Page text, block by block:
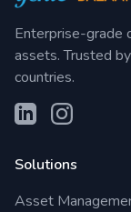
Enterprise-grade
assets. Trusted
countries.
Solutions
Asset